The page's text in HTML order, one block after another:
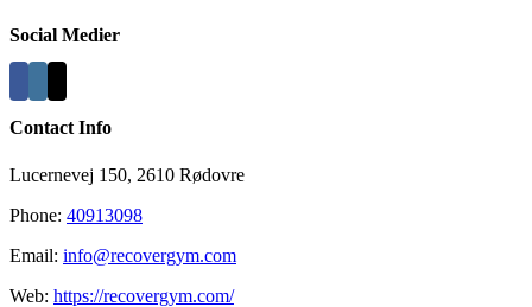
Social Medier
Contact Info
Lucernevej 150, 2610 Rødovre
Phone: 40913098
Email: info@recovergym.com
Web: https://recovergym.com/